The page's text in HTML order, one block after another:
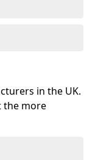
in the UK.
the more